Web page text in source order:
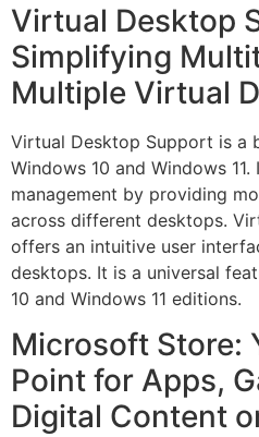
Virtual Desktop
Simplifying
Multiple Virtual
Virtual Desktop Support is a
Windows 10 and Windows 11.
management by providing
across different desktops.
offers an intuitive user
desktops. It is a universal
10 and Windows 11 editions.
Microsoft Store:
Point for Apps,
Digital Content